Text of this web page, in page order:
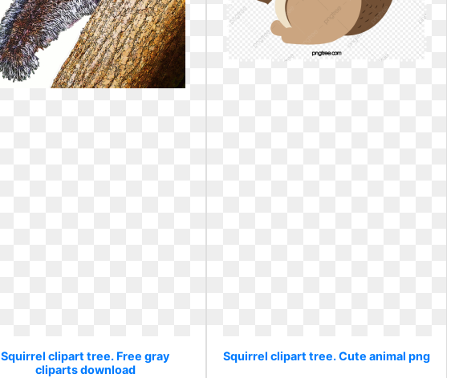
Squirrel clipart tree. Free gray
cliparts download
Squirrel clipart tree. Cute animal png